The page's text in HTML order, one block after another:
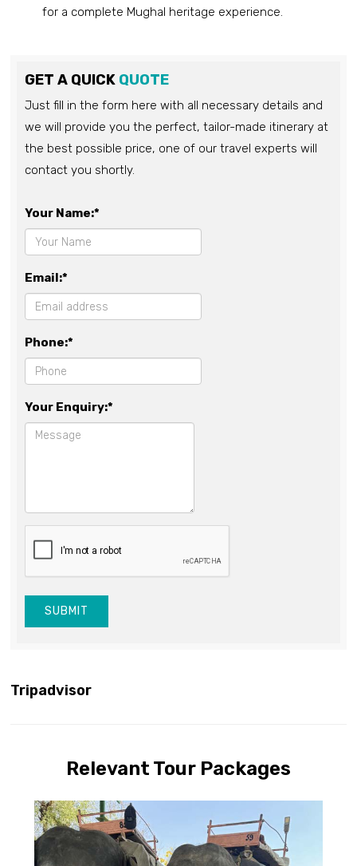
for a complete Mughal heritage experience.
GET A QUICK QUOTE
Just fill in the form here with all necessary details and
we will provide you the perfect, tailor-made itinerary at
the best possible price, one of our travel experts will
contact you shortly.
Your Name:*
Email:*
Phone:*
Your Enquiry:*
SUBMIT
Tripadvisor
Relevant Tour Packages